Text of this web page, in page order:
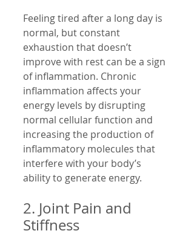
Feeling tired after a long day is
normal, but constant
exhaustion that doesn’t
improve with rest can be a sign
of inflammation. Chronic
inflammation affects your
energy levels by disrupting
normal cellular function and
increasing the production of
inflammatory molecules that
interfere with your body’s
ability to generate energy.
2. Joint Pain and
Stiffness